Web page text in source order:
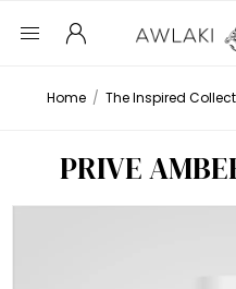
Home / The Inspired
PRIVE